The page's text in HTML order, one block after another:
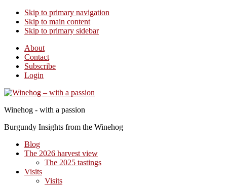
Skip to primary navigation
Skip to main content
Skip to primary sidebar
About
Contact
Subscribe
Login
Winehog - with a passion
Burgundy Insights from the Winehog
Blog
The 2026 harvest view
The 2025 tastings
Visits
Visits